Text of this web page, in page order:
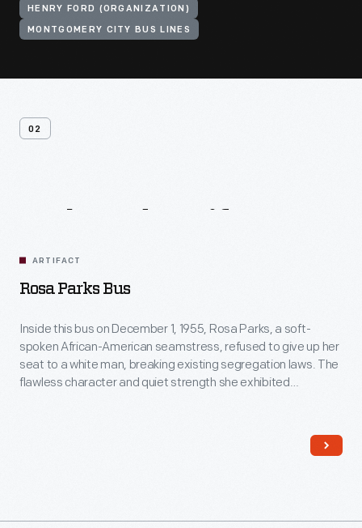
HENRY FORD (ORGANIZATION)
MONTGOMERY CITY BUS LINES
02
ARTIFACT
Rosa Parks Bus
Inside this bus on December 1, 1955, Rosa Parks, a soft-
spoken African-American seamstress, refused to give up her
seat to a white man, breaking existing segregation laws. The
flawless character and quiet strength she exhibited